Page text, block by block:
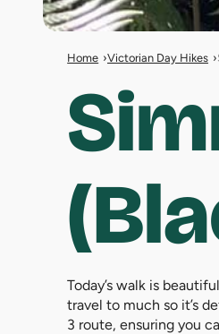
Home Victorian Day Hikes
Today’s walk is
travel to much so it’s
3 route, ensuring you